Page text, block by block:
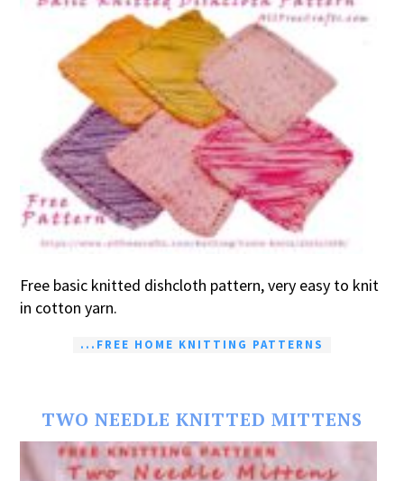
Free basic knitted dishcloth pattern, very easy to knit
in cotton yarn.
...FREE HOME KNITTING PATTERNS
TWO NEEDLE KNITTED MITTENS